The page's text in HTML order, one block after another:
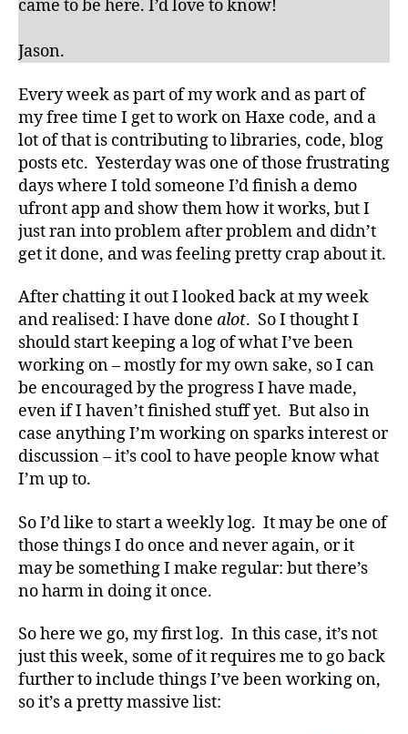
came to be here. I’d love to know!
Jason.
Every week as part of my work and as part of
my free time I get to work on Haxe code, and a
lot of that is contributing to libraries, code, blog
posts etc. Yesterday was one of those frustrating
days where I told someone I’d finish a demo
ufront app and show them how it works, but I
just ran into problem after problem and didn’t
get it done, and was feeling pretty crap about it.
After chatting it out I looked back at my week
and realised: I have done alot. So I thought I
should start keeping a log of what I’ve been
working on – mostly for my own sake, so I can
be encouraged by the progress I have made,
even if I haven’t finished stuff yet. But also in
case anything I’m working on sparks interest or
discussion – it’s cool to have people know what
I’m up to.
So I’d like to start a weekly log. It may be one of
those things I do once and never again, or it
may be something I make regular: but there’s
no harm in doing it once.
So here we go, my first log. In this case, it’s not
just this week, some of it requires me to go back
further to include things I’ve been working on,
so it’s a pretty massive list: